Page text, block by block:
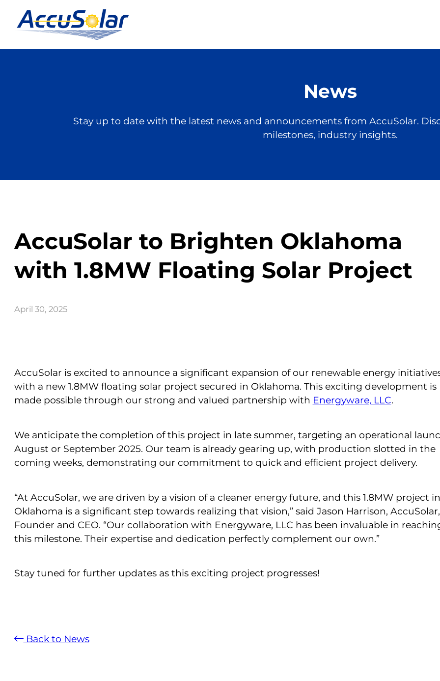
News
Stay up to date with the latest news and announcements from AccuSolar.
milestones, industry insights.
AccuSolar to Brighten Oklahoma
with 1.8MW Floating Solar Project
April 30, 2025
AccuSolar is excited to announce a significant expansion of our renewable energy
with a new 1.8MW floating solar project secured in Oklahoma. This exciting development is
made possible through our strong and valued partnership with Energyware, LLC.
We anticipate the completion of this project in late summer, targeting an operational
August or September 2025. Our team is already gearing up, with production slotted in the
coming weeks, demonstrating our commitment to quick and efficient project delivery.
“At AccuSolar, we are driven by a vision of a cleaner energy future, and this 1.8MW project in
Oklahoma is a significant step towards realizing that vision,” said Jason Harrison, AccuSolar,
Founder and CEO. “Our collaboration with Energyware, LLC has been invaluable in
this milestone. Their expertise and dedication perfectly complement our own.”
Stay tuned for further updates as this exciting project progresses!
Back to News